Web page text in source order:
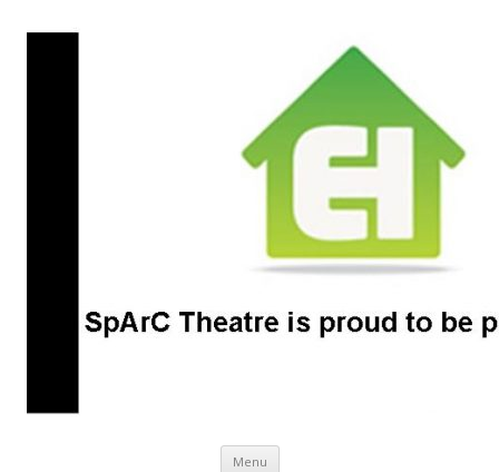
SpArC Theatre
Bishops Castle, Shropshire
Menu Skip